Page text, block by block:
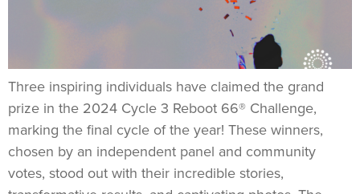
Three inspiring individuals have claimed the grand
prize in the 2024 Cycle 3 Reboot 66® Challenge,
marking the final cycle of the year! These winners,
chosen by an independent panel and community
votes, stood out with their incredible stories,